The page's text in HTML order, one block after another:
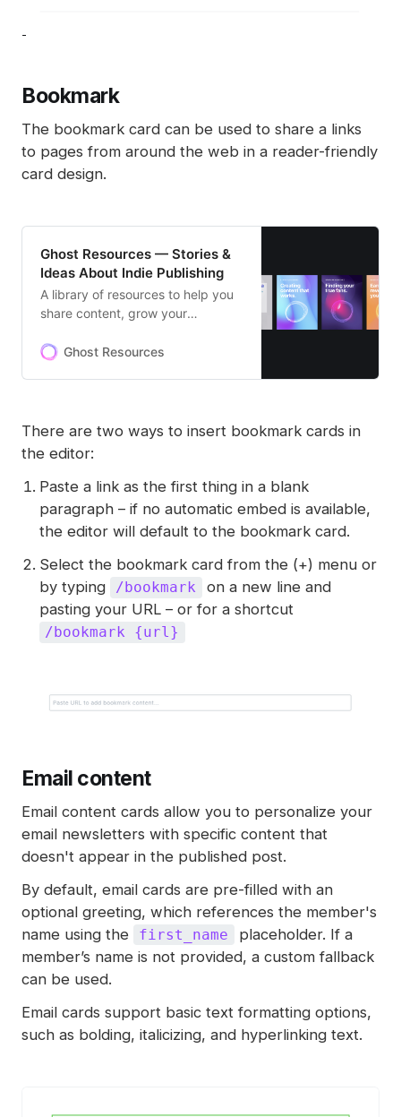
-
Bookmark
The bookmark card can be used to share a links
to pages from around the web in a reader-friendly
card design.
Ghost Resources — Stories &
Ideas About Indie Publishing
A library of resources to help you
share content, grow your
independent subscription
Ghost Resources
There are two ways to insert bookmark cards in
the editor:
Paste a link as the first thing in a blank
paragraph – if no automatic embed is available,
the editor will default to the bookmark card.
Select the bookmark card from the (+) menu or
by typing
/bookmark
on a new line and
pasting your URL – or for a shortcut
/bookmark {url}
Email content
Email content cards allow you to personalize your
email newsletters with specific content that
doesn't appear in the published post.
By default, email cards are pre-filled with an
optional greeting, which references the member's
name using the
first_name
placeholder. If a
member’s name is not provided, a custom fallback
can be used.
Email cards support basic text formatting options,
such as bolding, italicizing, and hyperlinking text.